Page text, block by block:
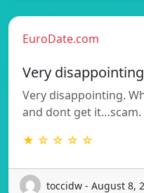
EuroDate.com
Very disappointing
Very disappointing.
and dont get it…scam.
★ ☆ ☆ ☆ ☆
toccidw - August 8,